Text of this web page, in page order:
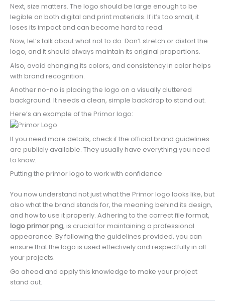
Next, size matters. The logo should be large enough to be
legible on both digital and print materials. If it’s too small, it
loses its impact and can become hard to read.
Now, let’s talk about what not to do. Don’t stretch or distort the
logo, and it should always maintain its original proportions.
Also, avoid changing its colors, and consistency in color helps
with brand recognition.
Another no-no is placing the logo on a visually cluttered
background. It needs a clean, simple backdrop to stand out.
Here’s an example of the Primor logo:
If you need more details, check if the official brand guidelines
are publicly available. They usually have everything you need
to know.
Putting the primor logo to work with confidence
You now understand not just what the Primor logo looks like, but
also what the brand stands for, the meaning behind its design,
and how to use it properly. Adhering to the correct file format,
logo primor png, is crucial for maintaining a professional
appearance. By following the guidelines provided, you can
ensure that the logo is used effectively and respectfully in all
your projects.
Go ahead and apply this knowledge to make your project
stand out.